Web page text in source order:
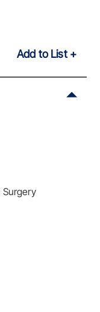
Add to List
Surgery